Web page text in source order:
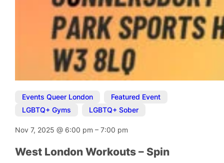
Events Queer London Featured Event
LGBTQ+ Gyms
LGBTQ+ Sober
Nov 7, 2025@ 6:00 pm–7:00 pm
West London Workouts – Spin